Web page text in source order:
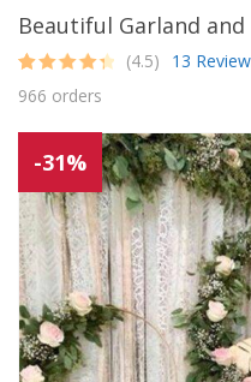
Beautiful Garland
out of 5
customer
(4.5)
13
966 orders
-31%